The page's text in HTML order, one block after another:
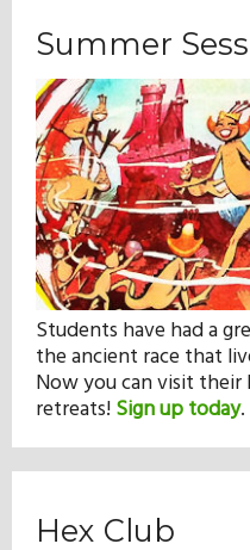
Summer
Students have had a
the ancient race that
Now you can visit their
retreats!Sign up today.
Hex Club